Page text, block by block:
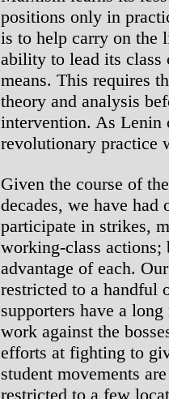
positions only in
is to help carry on the
ability to lead its class
means. This requires
theory and analysis
intervention. As Lenin
revolutionary practice
Given the course of
decades, we have
participate in strikes,
working-class actions;
advantage of each.
restricted to a handful
supporters have a
work against the
efforts at fighting to
student movements
restricted to a few